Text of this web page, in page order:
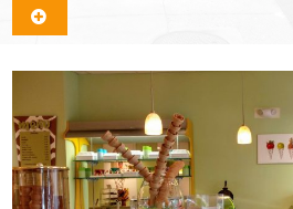
a
small
town: